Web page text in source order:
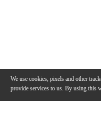
We use cookies, pixels and other
provide services to us. By using this